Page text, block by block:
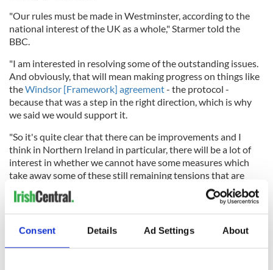
Consent Details Ad Settings About
"Our rules must be made in Westminster, according to the
national interest of the UK as a whole," Starmer told the
BBC.
"I am interested in resolving some of the outstanding issues.
And obviously, that will mean making progress on things like
theWindsor [Framework] agreement- the protocol -
because that was a step in the right direction, which is why
we said we would support it.
"So it's quite clear that there can be improvements and I
think in Northern Ireland in particular, there will be a lot of
interest in whether we cannot have some measures which
take away some of these still remaining tensions that are
very obviously there."
Starmer additionally stated his intentionto repeal the
controversial Troubles Legacy Bill, which will offer amnesty